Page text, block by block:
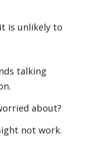
is unlikely to
talking
about?
not work.